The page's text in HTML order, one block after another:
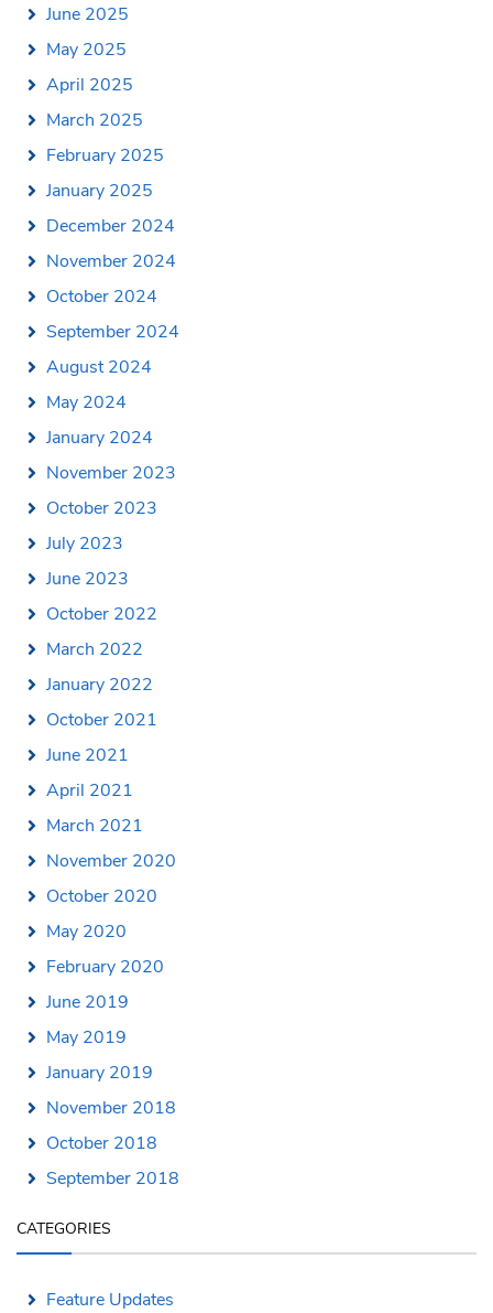
June 2025
May 2025
April 2025
March 2025
February 2025
January 2025
December 2024
November 2024
October 2024
September 2024
August 2024
May 2024
January 2024
November 2023
October 2023
July 2023
June 2023
October 2022
March 2022
January 2022
October 2021
June 2021
April 2021
March 2021
November 2020
October 2020
May 2020
February 2020
June 2019
May 2019
January 2019
November 2018
October 2018
September 2018
CATEGORIES
Feature Updates